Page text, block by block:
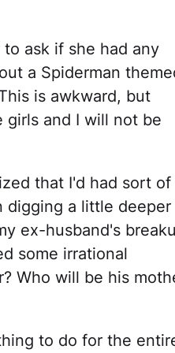
ask if she had any
a Spiderman
is awkward, but
girls and I will not be
that I'd had sort of
digging a little deeper
ex-husband's
some irrational
Who will be his
to do for the